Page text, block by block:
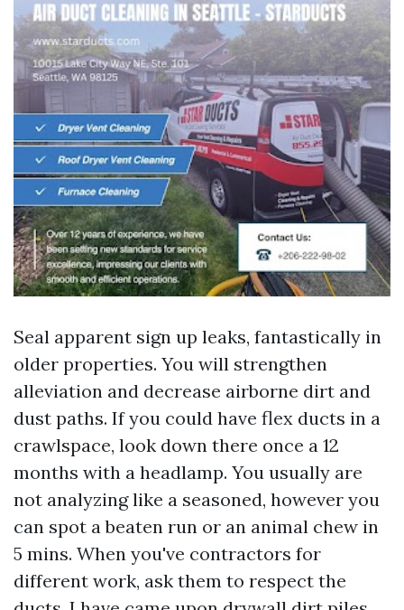
Seal apparent sign up leaks, fantastically in
older properties. You will strengthen
alleviation and decrease airborne dirt and
dust paths. If you could have flex ducts in a
crawlspace, look down there once a 12
months with a headlamp. You usually are
not analyzing like a seasoned, however you
can spot a beaten run or an animal chew in
5 mins. When you've contractors for
different work, ask them to respect the